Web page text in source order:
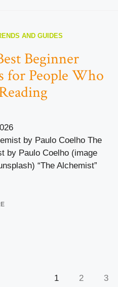
AND GUIDES
Beginner
for People Who
by Paulo Coelho The
by Paulo Coelho (image
“The Alchemist”
1 2 3